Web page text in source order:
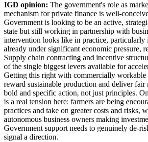
IGD opinion: The government's role as
mechanism for private finance is well-
Government is looking to be an active,
state but still working in partnership with
intervention looks like in practice, particularly
already under significant economic pressure,
Supply chain contracting and incentive
of the single biggest levers available for
Getting this right with commercially workable
reward sustainable production and deliver
bold and specific action, not just principles.
is a real tension here: farmers are being
practices and take on greater costs and risks,
autonomous business owners making
Government support needs to genuinely de-
signal a direction.